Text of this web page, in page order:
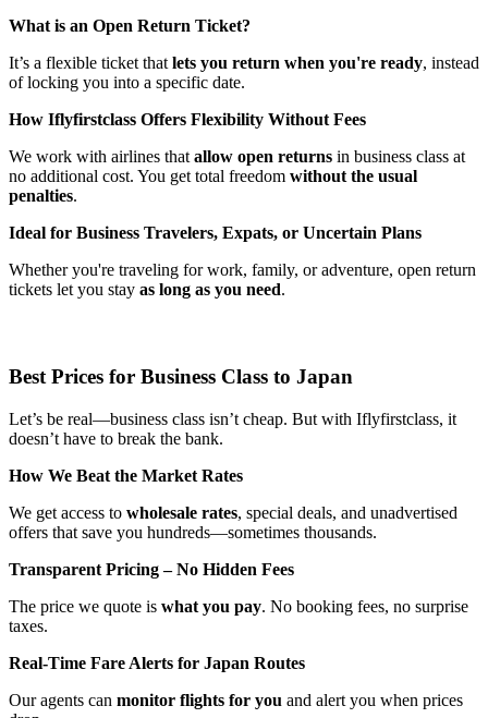
What is an Open Return Ticket?
It’s a flexible ticket thatlets you return when you're ready, instead
of locking you into a specific date.
How Iflyfirstclass Offers Flexibility Without Fees
We work with airlines thatallow open returns in business class at
no additional cost. You get total freedom without the usual
penalties.
Ideal for Business Travelers, Expats, or Uncertain Plans
Whether you're traveling for work, family, or adventure, open return
tickets let you stay as long as you need.
Best Prices for Business Class to Japan
Let’s be real—business class isn’t cheap. But with Iflyfirstclass, it
doesn’t have to break the bank.
How We Beat the Market Rates
We get access to wholesale rates, special deals, and unadvertised
offers that save you hundreds—sometimes thousands.
Transparent Pricing – No Hidden Fees
The price we quote is what you pay. No booking fees, no surprise
taxes.
Real-Time Fare Alerts for Japan Routes
Our agents can monitor flights for you and alert you when prices